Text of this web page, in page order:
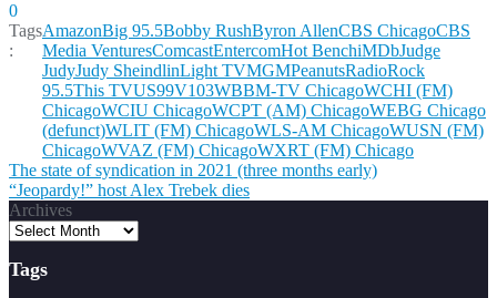
0
Tags
:
AmazonBig 95.5Bobby RushByron AllenCBS ChicagoCBS
Media VenturesComcastEntercomHot BenchiMDbJudge
JudyJudy SheindlinLight TVMGMPeanutsRadioRock
95.5This TVUS99V103WBBM-TV ChicagoWCHI (FM)
ChicagoWCIU ChicagoWCPT (AM) ChicagoWEBG Chicago
(defunct)WLIT (FM) ChicagoWLS-AM ChicagoWUSN (FM)
ChicagoWVAZ (FM) ChicagoWXRT (FM) Chicago
Post
navigation
The state of syndication in 2021 (three months early)
“Jeopardy!” host Alex Trebek dies
Archives
Tags